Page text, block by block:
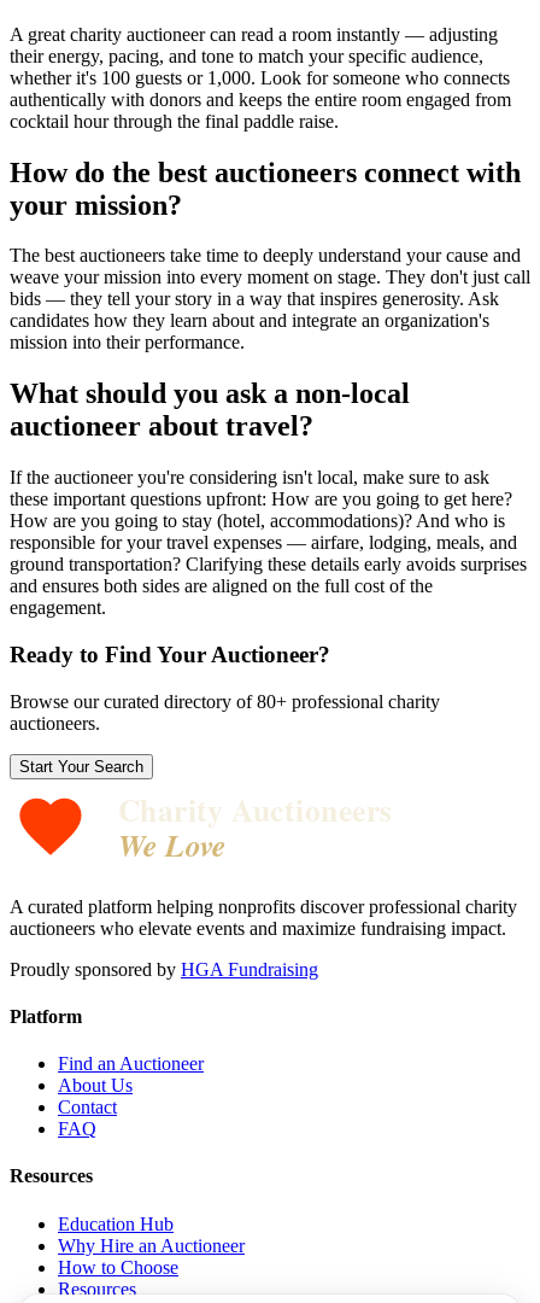
A great charity auctioneer can read a room instantly — adjusting
their energy, pacing, and tone to match your specific audience,
whether it's 100 guests or 1,000. Look for someone who connects
authentically with donors and keeps the entire room engaged from
cocktail hour through the final paddle raise.
How do the best auctioneers connect with
your mission?
The best auctioneers take time to deeply understand your cause and
weave your mission into every moment on stage. They don't just call
bids — they tell your story in a way that inspires generosity. Ask
candidates how they learn about and integrate an organization's
mission into their performance.
What should you ask a non-local
auctioneer about travel?
If the auctioneer you're considering isn't local, make sure to ask
these important questions upfront: How are you going to get here?
How are you going to stay (hotel, accommodations)? And who is
responsible for your travel expenses — airfare, lodging, meals, and
ground transportation? Clarifying these details early avoids surprises
and ensures both sides are aligned on the full cost of the
engagement.
Ready to Find Your Auctioneer?
Browse our curated directory of80+ professional charity
auctioneers.
Start Your Search
Charity Auctioneers
We Love
A curated platform helping nonprofits discover professional charity
auctioneers who elevate events and maximize fundraising impact.
Proudly sponsored by HGA Fundraising
Platform
Find an Auctioneer
About Us
Contact
FAQ
Resources
Education Hub
Why Hire an Auctioneer
How to Choose
Resources